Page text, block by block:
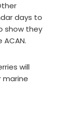
days to
show they
will
marine